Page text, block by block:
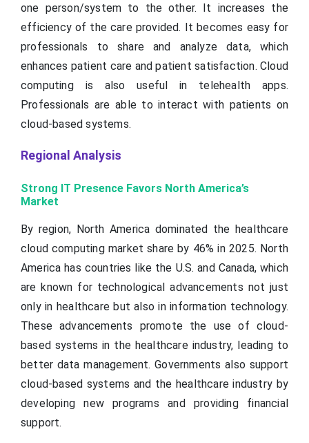
one person/system to the other. It increases the
efficiency of the care provided. It becomes easy for
professionals to share and analyze data, which
enhances patient care and patient satisfaction. Cloud
computing is also useful in telehealth apps.
Professionals are able to interact with patients on
cloud-based systems.
Regional Analysis
Strong IT Presence Favors North America’s
Market
By region, North America dominated the healthcare
cloud computing market share by 46% in 2025. North
America has countries like the U.S. and Canada, which
are known for technological advancements not just
only in healthcare but also in information technology.
These advancements promote the use of cloud-
based systems in the healthcare industry, leading to
better data management. Governments also support
cloud-based systems and the healthcare industry by
developing new programs and providing financial
support.